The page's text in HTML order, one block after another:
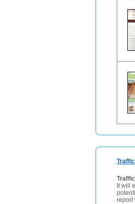
It will
report